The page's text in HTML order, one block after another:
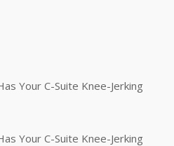
Your C-Suite Knee-Jerking
Your C-Suite Knee-Jerking